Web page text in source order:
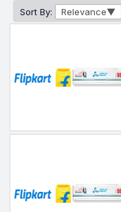
Sort By: Relevance